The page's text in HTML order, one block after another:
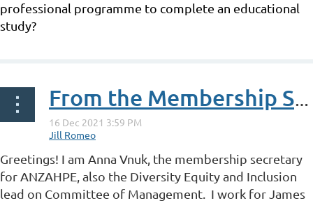
professional programme to complete an educational
study?
From the Membership Secretary - Anna Vnuk
Greetings! I am Anna Vnuk, the membership secretary
for ANZAHPE, also the Diversity Equity and Inclusion
lead on Committee of Management. I work for James